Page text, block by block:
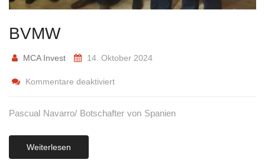
BVMW
MCA Invest 14. Oktober 2024
Kommentare deaktiviert
Pascual Navarro/ Botschafter von Spanien
Weiterlesen